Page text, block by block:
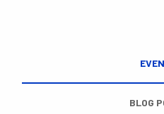
BLOG